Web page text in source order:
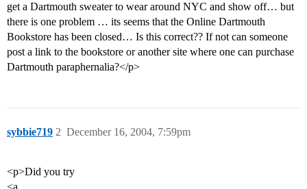
get a Dartmouth sweater to wear around NYC and show off… but
there is one problem … its seems that the Online Dartmouth
Bookstore has been closed… Is this correct?? If not can someone
post a link to the bookstore or another site where one can purchase
Dartmouth paraphernalia?</p>
sybbie719 December 16, 2004, 7:59pm
2
<p>Did you try
<a